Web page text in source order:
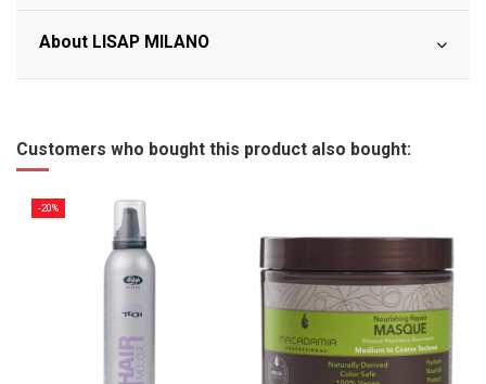
About LISAP MILANO
Customers who bought this product also bought:
-20%